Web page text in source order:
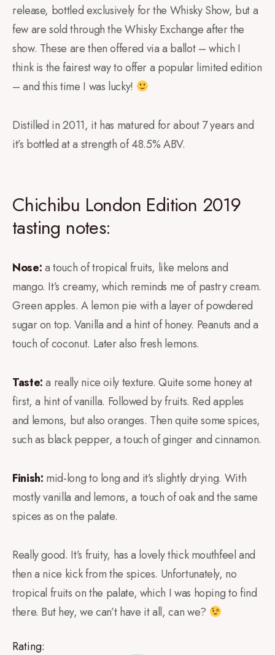
release, bottled exclusively for the Whisky Show, but a
few are sold through the Whisky Exchange after the
show. These are then offered via a ballot – which I
think is the fairest way to offer a popular limited edition
– and this time I was lucky!
Distilled in 2011, it has matured for about 7 years and
it’s bottled at a strength of 48.5% ABV.
Chichibu London Edition 2019
tasting notes:
Nose:a touch of tropical fruits, like melons and
mango. It’s creamy, which reminds me of pastry cream.
Green apples. A lemon pie with a layer of powdered
sugar on top. Vanilla and a hint of honey. Peanuts and a
touch of coconut. Later also fresh lemons.
Taste:a really nice oily texture. Quite some honey at
first, a hint of vanilla. Followed by fruits. Red apples
and lemons, but also oranges. Then quite some spices,
such as black pepper, a touch of ginger and cinnamon.
Finish: mid-long to long and it’s slightly drying. With
mostly vanilla and lemons, a touch of oak and the same
spices as on the palate.
Really good. It’s fruity, has a lovely thick mouthfeel and
then a nice kick from the spices. Unfortunately, no
tropical fruits on the palate, which I was hoping to find
there. But hey, we can’t have it all, can we?
Rating: